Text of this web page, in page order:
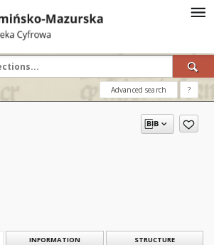
Advanced search ?
INFORMATION STRUCTURE